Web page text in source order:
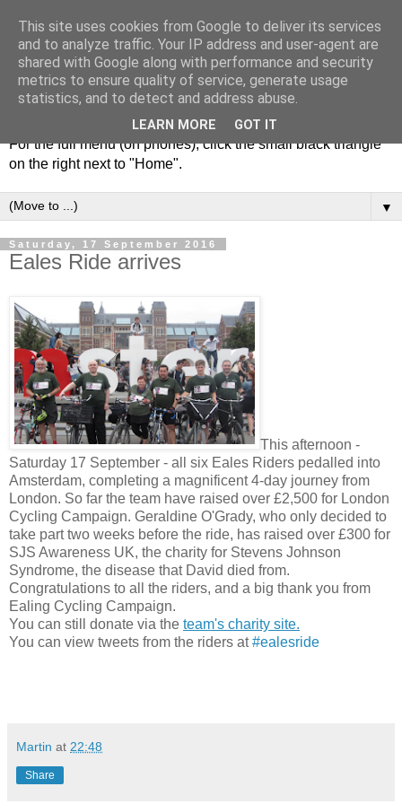
For the full menu (on phones), click the small black triangle
on the right next to "Home".
▼
Saturday, 17 September 2016
Eales Ride arrives
This afternoon -
Saturday 17 September - all six Eales Riders pedalled into
Amsterdam, completing a magnificent 4-day journey from
London. So far the team have raised over £2,500 for London
Cycling Campaign. Geraldine O'Grady, who only decided to
take part two weeks before the ride, has raised over £300 for
SJS Awareness UK, the charity for Stevens Johnson
Syndrome, the disease that David died from.
Congratulations to all the riders, and a big thank you from
Ealing Cycling Campaign.
You can still donate via the team's charity site.
You can view tweets from the riders at#ealesride
Martin at 22:48
Share
This site uses cookies from Google to deliver its services
and to analyze traffic. Your IP address and user-agent are
shared with Google along with performance and security
metrics to ensure quality of service, generate usage
statistics, and to detect and address abuse.
LEARN MORE GOT IT